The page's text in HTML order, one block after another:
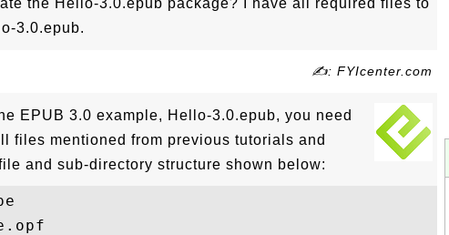
the Hello-3.0.epub package? I have all required files to
3.0.epub.
✍: FYIcenter.com
EPUB 3.0 example, Hello-3.0.epub, you need
files mentioned from previous tutorials and
and sub-directory structure shown below: